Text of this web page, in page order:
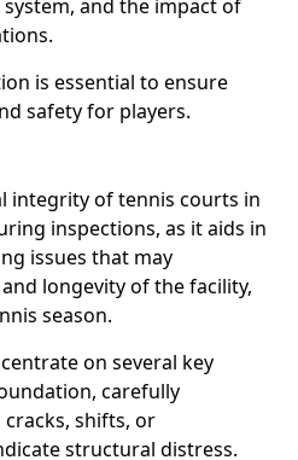
and the impact of
is essential to ensure
safety for players.
integrity of tennis courts in
inspections, as it aids in
issues that may
longevity of the facility,
season.
on several key
carefully
shifts, or
structural distress.